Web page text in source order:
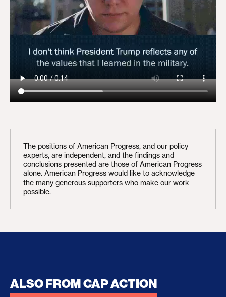
The positions of American Progress, and our policy
experts, are independent, and the findings and
conclusions presented are those of American Progress
alone. American Progress would like to acknowledge
the many generous supporters who make our work
possible.
ALSO FROM CAP ACTION